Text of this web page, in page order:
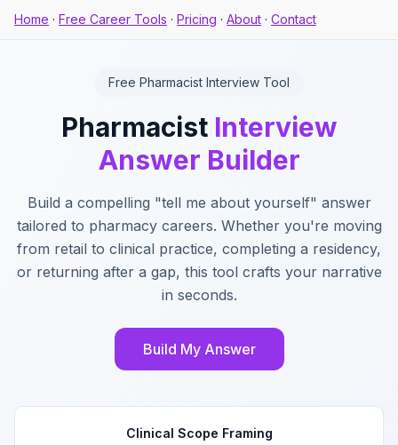
Home · Free Career Tools · Pricing · About · Contact
Free Pharmacist Interview Tool
Pharmacist Interview
Answer Builder
Build a compelling "tell me about yourself" answer
tailored to pharmacy careers. Whether you're moving
from retail to clinical practice, completing a residency,
or returning after a gap, this tool crafts your narrative
in seconds.
Build My Answer
Clinical Scope Framing